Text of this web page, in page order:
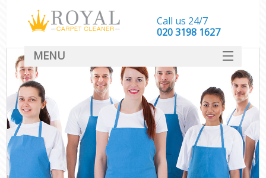
Call us 24/7
‎020 3198 1627
MENU
SERVICES
HOME
DEALS
FAQ
CONTACT